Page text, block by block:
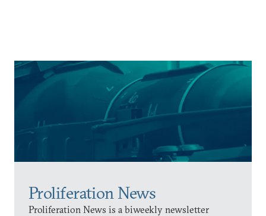
Proliferation News
Proliferation News is a biweekly newsletter